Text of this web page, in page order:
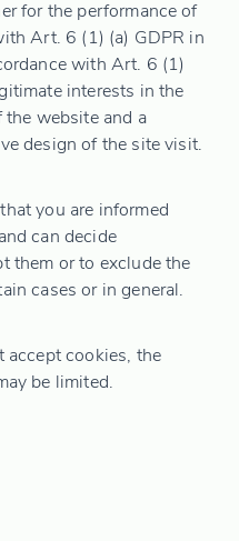
for the performance of
Art. 6 (1) (a) GDPR in
with Art. 6 (1)
interests in the
website and a
design of the site visit.
you are informed
can decide
them or to exclude the
cases or in general.
accept cookies, the
be limited.